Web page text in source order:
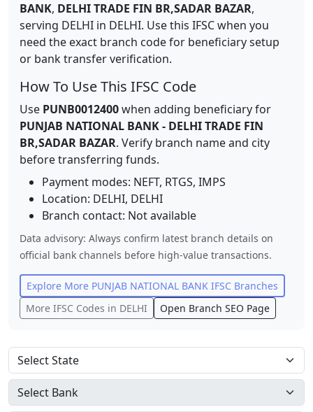
BANK, DELHI TRADE FIN BR,SADAR BAZAR,
serving DELHI in DELHI. Use this IFSC when you
need the exact branch code for beneficiary setup
or bank transfer verification.
How To Use This IFSC Code
Use PUNB0012400when adding beneficiary for
PUNJAB NATIONAL BANK- DELHI TRADE FIN
BR,SADAR BAZAR. Verify branch name and city
before transferring funds.
Payment modes: NEFT, RTGS, IMPS
Location: DELHI, DELHI
Branch contact: Not available
Data advisory: Always confirm latest branch details on
official bank channels before high-value transactions.
Explore More PUNJAB NATIONAL BANK IFSC Branches
More IFSC Codes in DELHI Open Branch SEO Page